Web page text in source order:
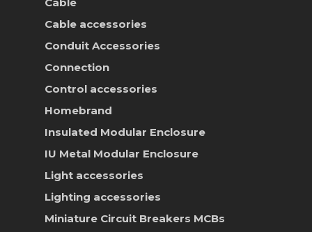
Cable accessories
Conduit Accessories
Connection
Control accessories
Homebrand
Insulated Modular Enclosure
IU Metal Modular Enclosure
Light accessories
Lighting accessories
Miniature Circuit Breakers MCBs
Products
Contact Us